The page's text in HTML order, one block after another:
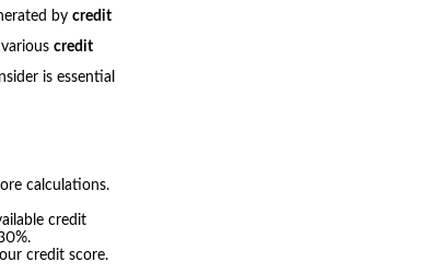
by credit
credit
is essential
calculations.
credit
credit score.